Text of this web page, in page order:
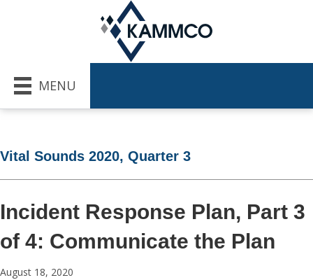
MENU
Vital Sounds 2020, Quarter 3
Incident Response Plan, Part 3
of 4: Communicate the Plan
August 18, 2020